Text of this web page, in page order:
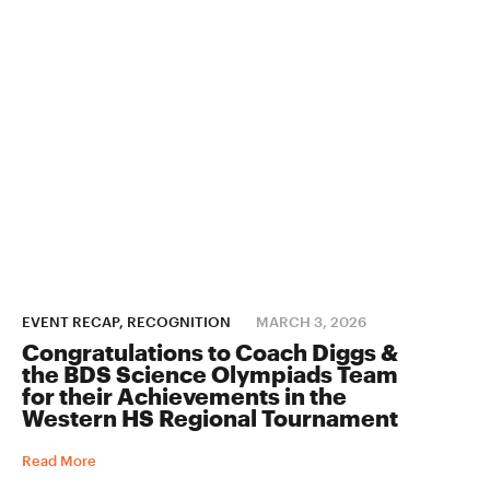
EVENT RECAP, RECOGNITION MARCH 3, 2026
Congratulations to Coach Diggs &
the BDS Science Olympiads Team
for their Achievements in the
Western HS Regional Tournament
Read More